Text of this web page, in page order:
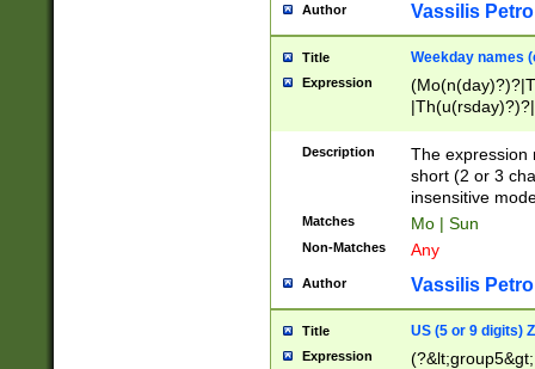
Author Vassilis
Title Weekday names
Expression
Description
The expression
short (2 or 3
insensitive
Matches Mo | Sun
Non-Matches Any
Author Vassilis
Title US (5 or 9 digits)
Expression